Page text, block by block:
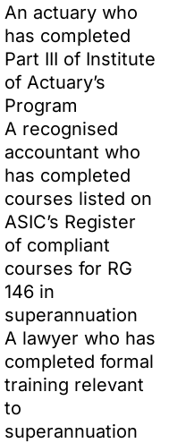
An actuary who
has completed
Part III of Institute
of Actuary’s
Program
A recognised
accountant who
has completed
courses listed on
ASIC’s Register
of compliant
courses for RG
146 in
superannuation
A lawyer who has
completed formal
training relevant
to
superannuation